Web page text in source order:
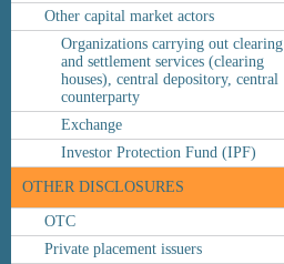
Other capital market actors
Organizations carrying out clearing
and settlement services (clearing
houses), central depository, central
counterparty
Exchange
Investor Protection Fund (IPF)
OTHER DISCLOSURES
OTC
Private placement issuers